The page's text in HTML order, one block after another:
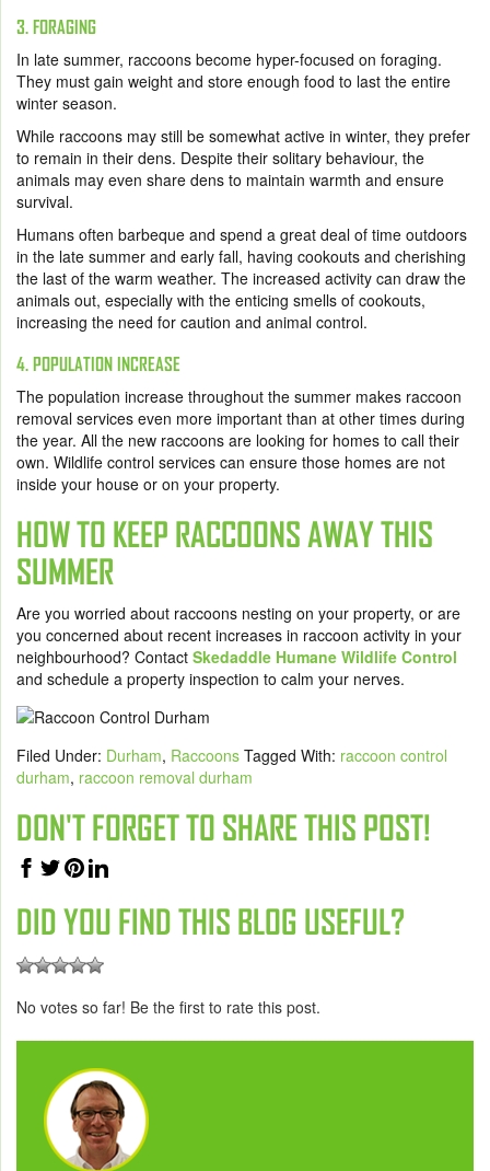
3. FORAGING
In late summer, raccoons become hyper-focused on foraging.
They must gain weight and store enough food to last the entire
winter season.
While raccoons may still be somewhat active in winter, they prefer
to remain in their dens. Despite their solitary behaviour, the
animals may even share dens to maintain warmth and ensure
survival.
Humans often barbeque and spend a great deal of time outdoors
in the late summer and early fall, having cookouts and cherishing
the last of the warm weather. The increased activity can draw the
animals out, especially with the enticing smells of cookouts,
increasing the need for caution and animal control.
4. POPULATION INCREASE
The population increase throughout the summer makes raccoon
removal services even more important than at other times during
the year. All the new raccoons are looking for homes to call their
own. Wildlife control services can ensure those homes are not
inside your house or on your property.
HOW TO KEEP RACCOONS AWAY THIS
SUMMER
Are you worried about raccoons nesting on your property, or are
you concerned about recent increases in raccoon activity in your
neighbourhood? Contact Skedaddle Humane Wildlife Control
and schedule a property inspection to calm your nerves.
Filed Under: Durham, Raccoons Tagged With: raccoon control
durham, raccoon removal durham
DON'T FORGET TO SHARE THIS POST!
DID YOU FIND THIS BLOG USEFUL?
No votes so far! Be the first to rate this post.